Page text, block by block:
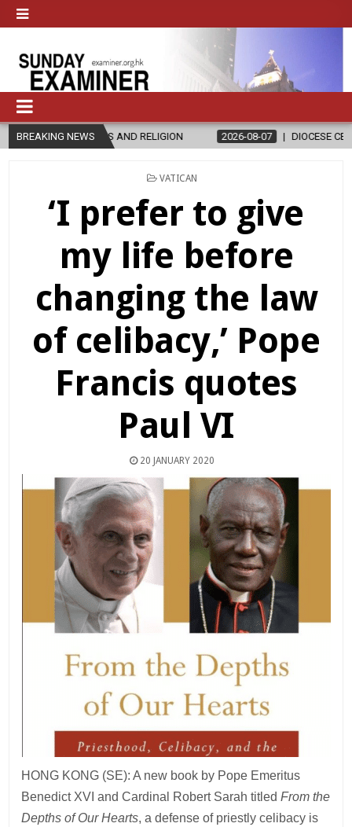
BREAKING NEWS
AND RELIGION 2026-08-07 DIOCESE CELEBRATES 30 YEARS
POSTED
VATICAN
‘I prefer to give
my life before
changing the law
of celibacy,’ Pope
Francis quotes
Paul VI
20 JANUARY 2020
HONG KONG (SE): A new book by Pope Emeritus
Benedict XVI and Cardinal Robert Sarah titledFrom the
Depths of Our Hearts, a defense of priestly celibacy is